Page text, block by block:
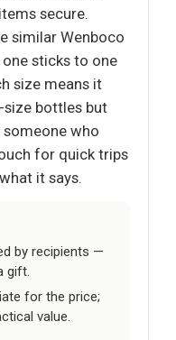
secure.
similar Wenboco
sticks to one
size means it
bottles but
who
for quick trips
it says.
by recipients —
gift.
for the price;
value.